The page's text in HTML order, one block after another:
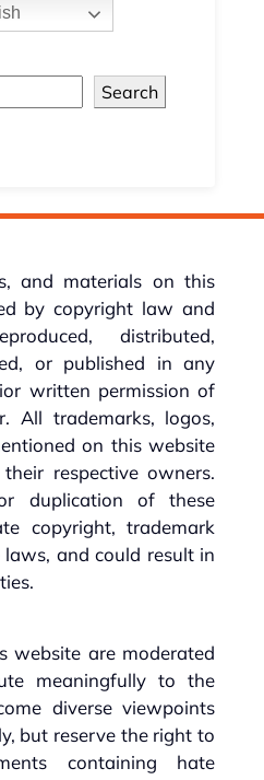
Search
and materials on this
by copyright law and
distributed,
or published in any
written permission of
All trademarks, logos,
on this website
respective owners.
duplication of these
copyright, trademark
and could result in
website are moderated
meaningfully to the
diverse viewpoints
but reserve the right to
containing hate